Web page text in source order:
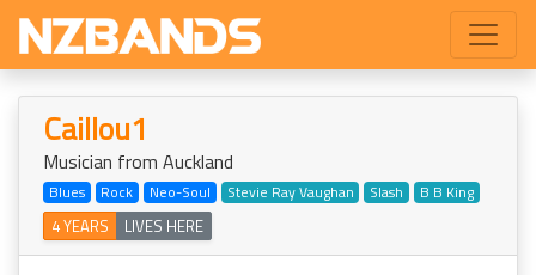
Caillou1
Musician from Auckland
Blues Rock Neo-Soul Stevie Ray Vaughan Slash B B King
4 YEARS LIVES HERE